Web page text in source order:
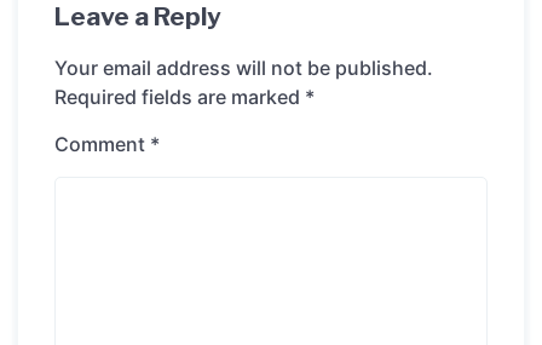
Leave a Reply
Your email address will not be published.
Required fields are marked *
Comment *